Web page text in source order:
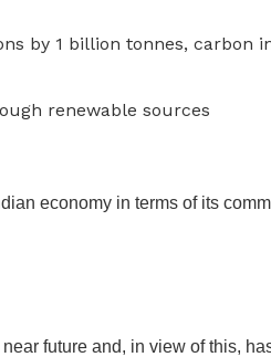
by 1 billion tonnes, carbon
renewable sources
economy in terms of its
future and, in view of this,